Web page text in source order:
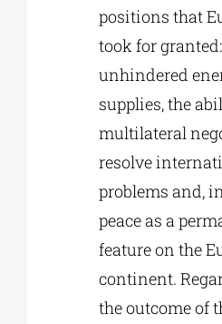
positions that
took for granted:
unhindered
supplies, the
multilateral
resolve
problems and,
peace as a
feature on the
continent.
the outcome of